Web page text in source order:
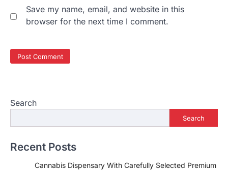
Save my name, email, and website in this
browser for the next time I comment.
Search
Search
Recent Posts
Cannabis Dispensary With Carefully Selected Premium